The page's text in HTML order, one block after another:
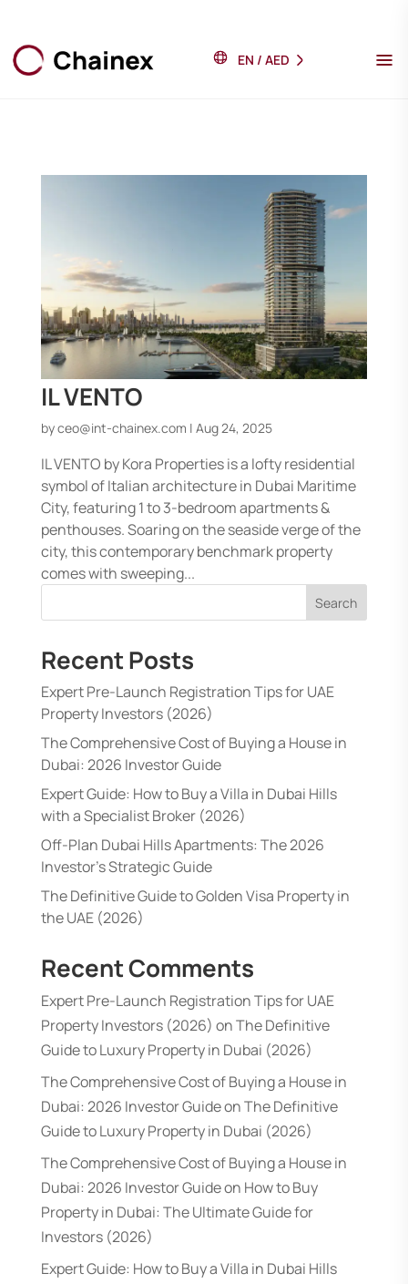
EN / AED
IL VENTO
byceo@int-chainex.com | Aug 24, 2025
IL VENTO by Kora Properties is a lofty residential
symbol of Italian architecture in Dubai Maritime
City, featuring 1 to 3-bedroom apartments &
penthouses. Soaring on the seaside verge of the
city, this contemporary benchmark property
comes with sweeping...
Search
Recent Posts
Expert Pre-Launch Registration Tips for UAE
Property Investors (2026)
The Comprehensive Cost of Buying a House in
Dubai: 2026 Investor Guide
Expert Guide: How to Buy a Villa in Dubai Hills
with a Specialist Broker (2026)
Off-Plan Dubai Hills Apartments: The 2026
Investor’s Strategic Guide
The Definitive Guide to Golden Visa Property in
the UAE (2026)
Recent Comments
Expert Pre-Launch Registration Tips for UAE
Property Investors (2026) onThe Definitive
Guide to Luxury Property in Dubai (2026)
The Comprehensive Cost of Buying a House in
Dubai: 2026 Investor GuideonThe Definitive
Guide to Luxury Property in Dubai (2026)
The Comprehensive Cost of Buying a House in
Dubai: 2026 Investor Guideon How to Buy
Property in Dubai: The Ultimate Guide for
Investors (2026)
Expert Guide: How to Buy a Villa in Dubai Hills